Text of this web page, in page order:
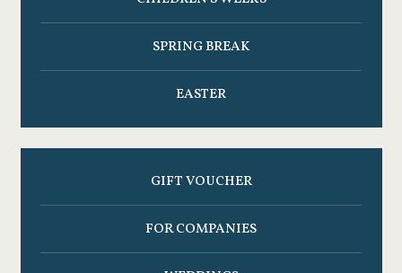
SPRING BREAK
EASTER
GIFT VOUCHER
FOR COMPANIES